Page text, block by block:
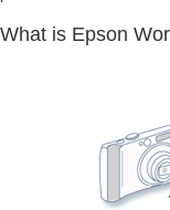
What is Epson